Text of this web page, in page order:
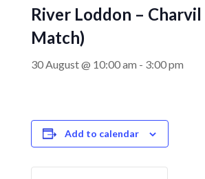
River Loddon – Charvil
Match)
30 August @ 10:00 am - 3:00 pm
Add to calendar